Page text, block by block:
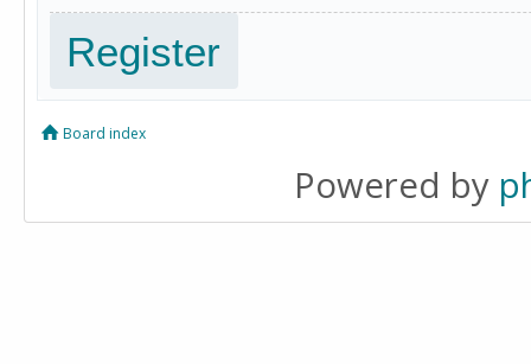
Register
Board index
Powered by